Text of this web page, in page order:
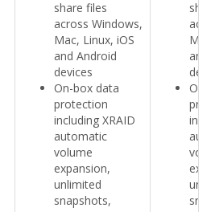
share files
across Windows,
Mac, Linux, iOS
and Android
devices
On-box data
protection
including XRAID
automatic
volume
expansion,
unlimited
snapshots,
and
On-